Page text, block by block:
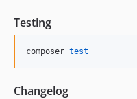
Testing
composer test
Changelog